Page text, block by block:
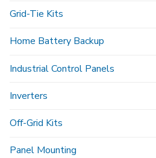
Grid-Tie Kits
Home Battery Backup
Industrial Control Panels
Inverters
Off-Grid Kits
Panel Mounting